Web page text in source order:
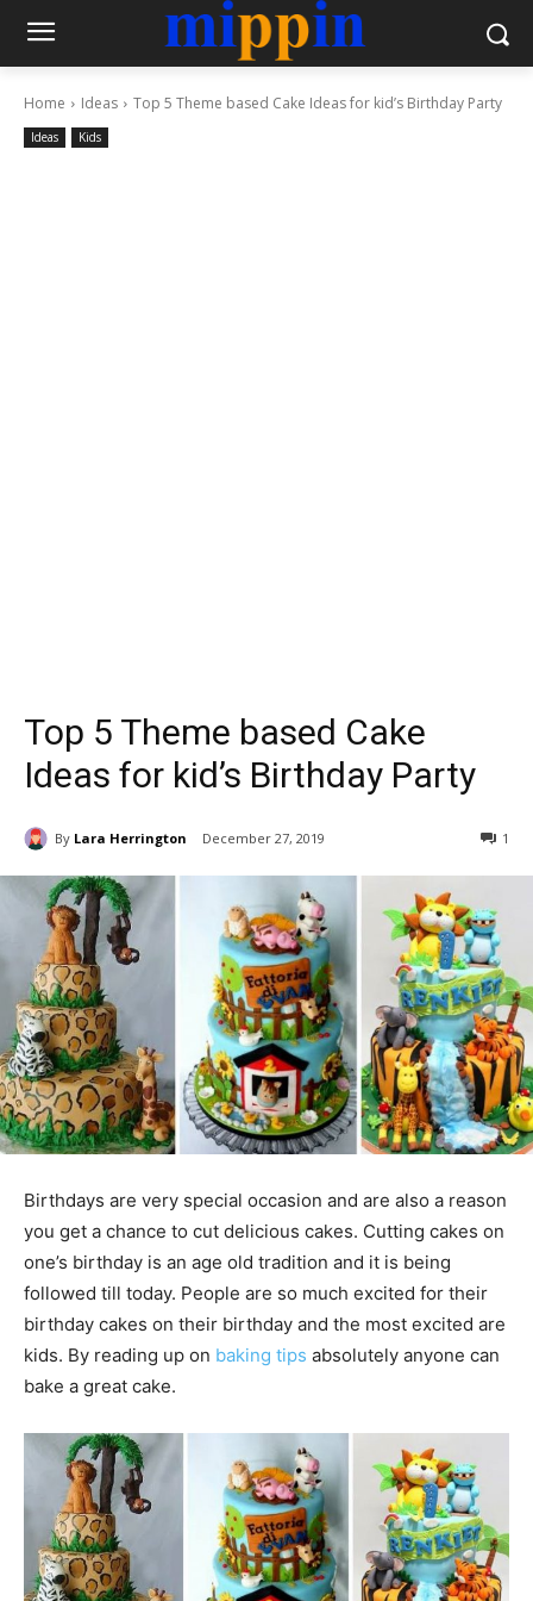
Home Ideas Top 5 Theme based Cake Ideas for kid’s Birthday Party
Ideas Kids
Top 5 Theme based Cake
Ideas for kid’s Birthday Party
By Lara Herrington December 27, 2019 1
Birthdays are very special occasion and are also a reason
you get a chance to cut delicious cakes. Cutting cakes on
one’s birthday is an age old tradition and it is being
followed till today. People are so much excited for their
birthday cakes on their birthday and the most excited are
kids. By reading up on baking tips absolutely anyone can
bake a great cake.